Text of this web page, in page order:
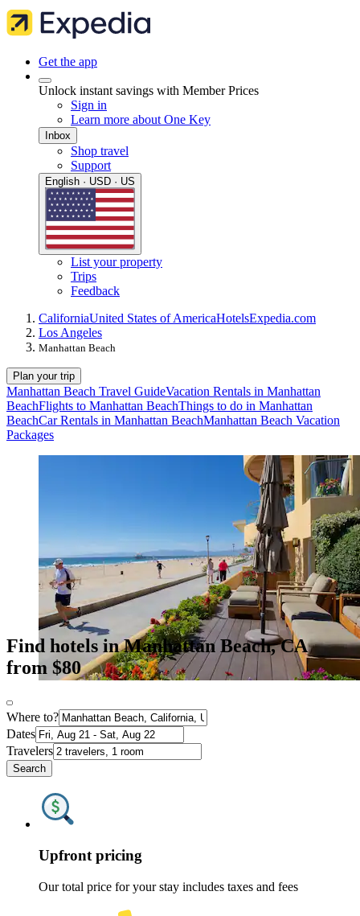
Get the app
Unlock instant savings with Member Prices
Sign in
Learn more about One Key
Inbox
Shop travel
Support
English · USD · US
List your property
Trips
Feedback
CaliforniaUnited States of AmericaHotelsExpedia.com
Los Angeles
Manhattan Beach
Plan your trip
Manhattan Beach Travel GuideVacation Rentals in Manhattan
BeachFlights to Manhattan BeachThings to do in Manhattan
BeachCar Rentals in Manhattan BeachManhattan Beach Vacation
Packages
Find hotels in Manhattan Beach, CA
from $80
Where to?
Dates
Travelers
Search
Upfront pricing
Our total price for your stay includes taxes and fees